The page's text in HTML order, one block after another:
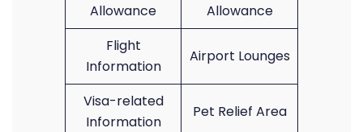
Allowance
Allowance
Flight
Information
Airport Lounges
Visa-related
Information
Pet Relief Area